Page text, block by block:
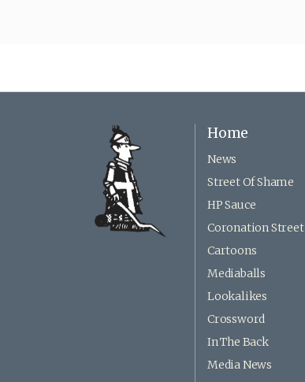
Home
News
Street Of Shame
HP Sauce
Coronation Street
Cartoons
Mediaballs
Lookalikes
Crossword
In The Back
Media News